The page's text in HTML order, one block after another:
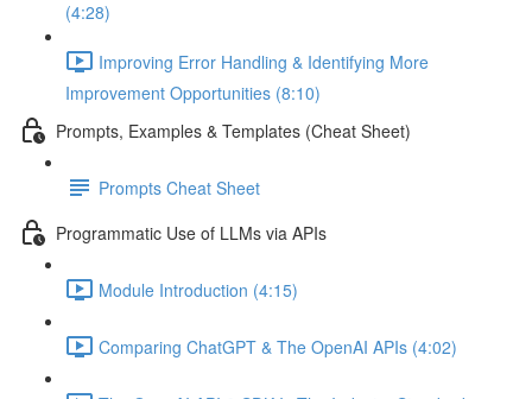
(4:28)
Improving Error Handling & Identifying More
Improvement Opportunities (8:10)
Prompts, Examples & Templates (Cheat Sheet)
Prompts Cheat Sheet
Programmatic Use of LLMs via APIs
Module Introduction (4:15)
Comparing ChatGPT & The OpenAI APIs (4:02)